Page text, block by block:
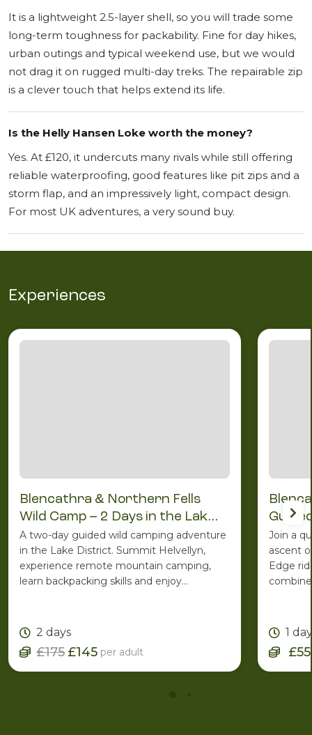
It is a lightweight 2.5-layer shell, so you will trade some
long-term toughness for packability. Fine for day hikes,
urban outings and typical weekend use, but we would
not drag it on rugged multi-day treks. The repairable zip
is a clever touch that helps extend its life.
Is the Helly Hansen Loke worth the money?
Yes. At £120, it undercuts many rivals while still offering
reliable waterproofing, good features like pit zips and a
storm flap, and an impressively light, compact design.
For most UK adventures, a very sound buy.
Experiences
Blencathra & Northern Fells
Wild Camp – 2 Days in the Lake
District
A two-day guided wild camping adventure
in the Lake District. Summit Helvellyn,
experience remote mountain camping,
learn backpacking skills and enjoy
Leader.
2 days
£175 £145 per adult
Join a
ascent
Edge
1 day
£55